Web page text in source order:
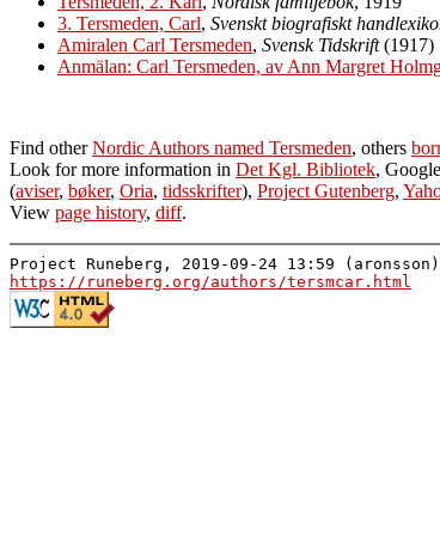
3. Tersmeden, Carl, Svenskt biografiskt
Amiralen Carl Tersmeden, Svensk Tidskrift(1917)
Anmälan: Carl Tersmeden, av Ann Margret
Find otherNordic Authors named Tersmeden, others
Look for more information in Det Kgl. Bibliotek,
(aviser, bøker, Oria, tidsskrifter), Project Gutenberg,
View page history, diff.
Project Runeberg, 2019-09-24 13:59 (aronsson)
https://runeberg.org/authors/tersmcar.html